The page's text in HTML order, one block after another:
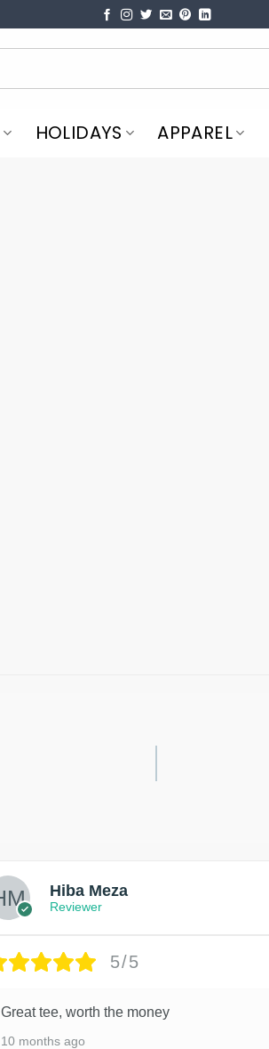
HOLIDAYS APPAREL
Hiba Meza
Reviewer
5/5
Great tee, worth the money
10 months ago